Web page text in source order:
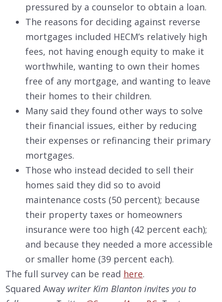
pressured by a counselor to obtain a loan.
The reasons for deciding against reverse
mortgages included HECM’s relatively high
fees, not having enough equity to make it
worthwhile, wanting to own their homes
free of any mortgage, and wanting to leave
their homes to their children.
Many said they found other ways to solve
their financial issues, either by reducing
their expenses or refinancing their primary
mortgages.
Those who instead decided to sell their
homes said they did so to avoid
maintenance costs (50 percent); because
their property taxes or homeowners
insurance were too high (42 percent each);
and because they needed a more accessible
or smaller home (39 percent each).
The full survey can be read here.
Squared Away writer Kim Blanton invites you to